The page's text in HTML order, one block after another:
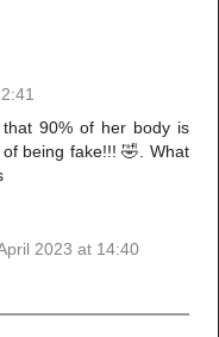
90% of her body is
being fake!!! 🤣. What
2023 at 14:40